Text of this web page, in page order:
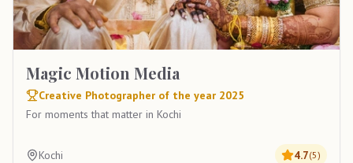
Magic Motion Media
Creative Photographer of the year 2025
For moments that matter in Kochi
Kochi 4.7(5)